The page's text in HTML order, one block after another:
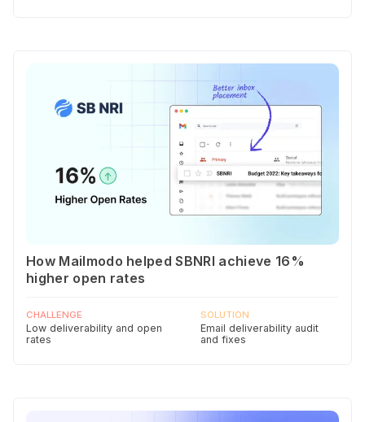
How Mailmodo helped SBNRI achieve 16%
higher open rates
CHALLENGE
Low deliverability and open
rates
SOLUTION
Email deliverability audit
and fixes